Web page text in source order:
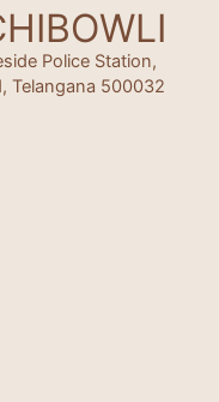
Police Station,
Telangana 500032